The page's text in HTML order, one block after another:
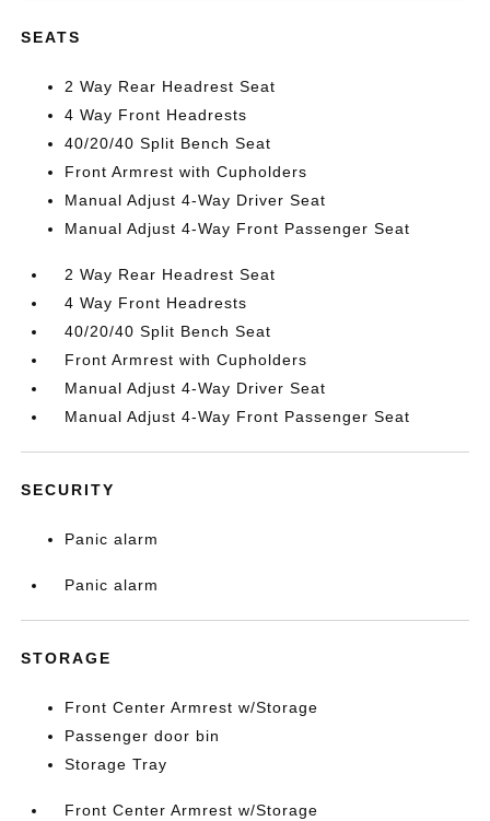
SEATS
2 Way Rear Headrest Seat
4 Way Front Headrests
40/20/40 Split Bench Seat
Front Armrest with Cupholders
Manual Adjust 4-Way Driver Seat
Manual Adjust 4-Way Front Passenger Seat
2 Way Rear Headrest Seat
4 Way Front Headrests
40/20/40 Split Bench Seat
Front Armrest with Cupholders
Manual Adjust 4-Way Driver Seat
Manual Adjust 4-Way Front Passenger Seat
SECURITY
Panic alarm
Panic alarm
STORAGE
Front Center Armrest w/Storage
Passenger door bin
Storage Tray
Front Center Armrest w/Storage